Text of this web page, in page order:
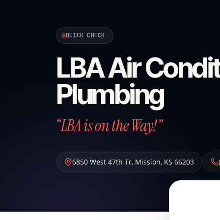
QUICK CHECK
LBA Air
Plumbing
“LBA is on the Way!”
6850 West 47th Tr, Mission, KS 66203